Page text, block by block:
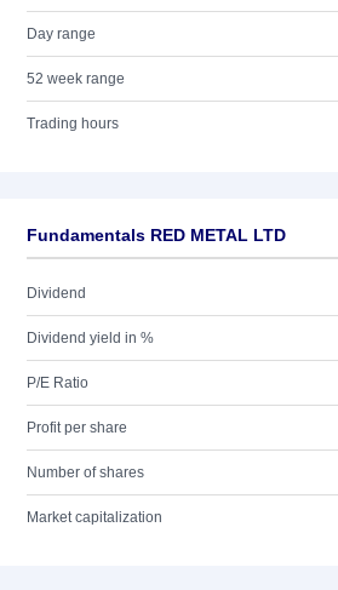
Day range
52 week range
Trading hours
Fundamentals RED METAL LTD
Dividend
Dividend yield in %
P/E Ratio
Profit per share
Number of shares
Market capitalization